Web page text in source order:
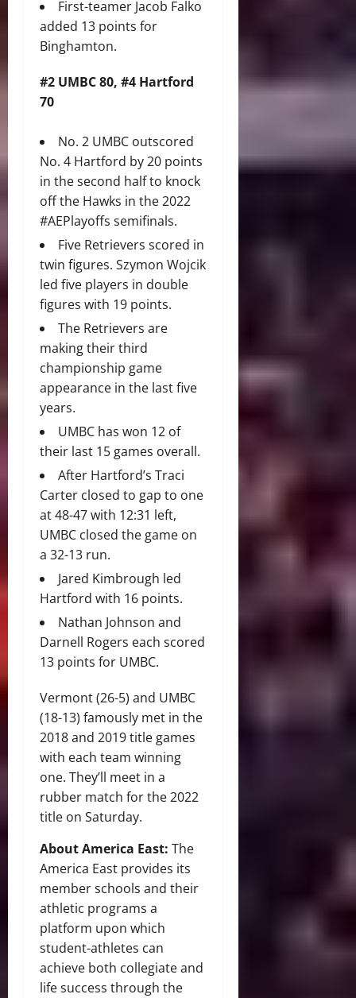
First-teamer Jacob Falko
added 13 points for
Binghamton.
#2 UMBC 80, #4 Hartford
70
No. 2 UMBC outscored
No. 4 Hartford by 20 points
in the second half to knock
off the Hawks in the 2022
#AEPlayoffs semifinals.
Five Retrievers scored in
twin figures. Szymon Wojcik
led five players in double
figures with 19 points.
The Retrievers are
making their third
championship game
appearance in the last five
years.
UMBC has won 12 of
their last 15 games overall.
After Hartford’s Traci
Carter closed to gap to one
at 48-47 with 12:31 left,
UMBC closed the game on
a 32-13 run.
Jared Kimbrough led
Hartford with 16 points.
Nathan Johnson and
Darnell Rogers each scored
13 points for UMBC.
Vermont (26-5) and UMBC
(18-13) famously met in the
2018 and 2019 title games
with each team winning
one. They’ll meet in a
rubber match for the 2022
title on Saturday.
About America East: The
America East provides its
member schools and their
athletic programs a
platform upon which
student-athletes can
achieve both collegiate and
life success through the